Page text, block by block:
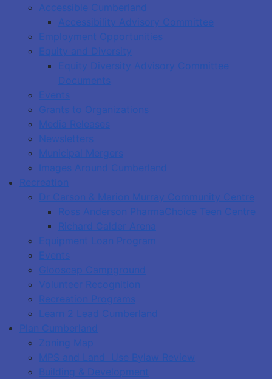
Accessible Cumberland
Accessibility Advisory Committee
Employment Opportunities
Equity and Diversity
Equity Diversity Advisory Committee
Documents
Events
Grants to Organizations
Media Releases
Newsletters
Municipal Mergers
Images Around Cumberland
Recreation
Dr Carson & Marion Murray Community Centre
Ross Anderson PharmaChoice Teen Centre
Richard Calder Arena
Equipment Loan Program
Events
Glooscap Campground
Volunteer Recognition
Recreation Programs
Learn 2 Lead Cumberland
Plan Cumberland
Zoning Map
MPS and Land Use Bylaw Review
Building & Development